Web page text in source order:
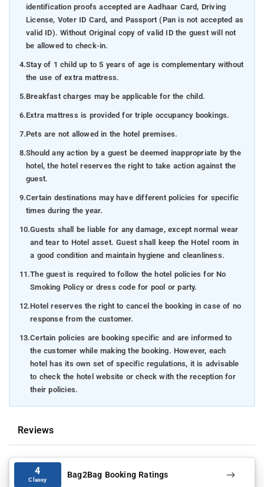
identification proofs accepted are Aadhaar Card, Driving
License, Voter ID Card, and Passport (Pan is not accepted as
valid ID). Without Original copy of valid ID the guest will not
be allowed to check-in.
4.Stay of 1 child up to 5 years of age is complementary without
the use of extra mattress.
5.Breakfast charges may be applicable for the child.
6.Extra mattress is provided for triple occupancy bookings.
7.Pets are not allowed in the hotel premises.
8.Should any action by a guest be deemed inappropriate by the
hotel, the hotel reserves the right to take action against the
guest.
9.Certain destinations may have different policies for specific
times during the year.
10.Guests shall be liable for any damage, except normal wear
and tear to Hotel asset. Guest shall keep the Hotel room in
a good condition and maintain hygiene and cleanliness.
11.The guest is required to follow the hotel policies for No
Smoking Policy or dress code for pool or party.
12.Hotel reserves the right to cancel the booking in case of no
response from the customer.
13.Certain policies are booking specific and are informed to
the customer while making the booking. However, each
hotel has its own set of specific regulations, it is advisable
to check the hotel website or check with the reception for
their policies.
Reviews
4
Classy Bag2Bag Booking Ratings